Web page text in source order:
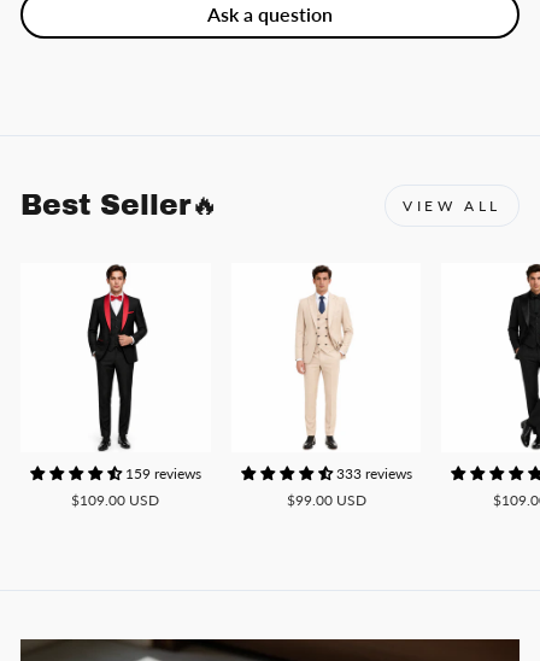
Ask a question
Best Seller🔥 VIEW ALL
159 reviews
$109.00 USD
333 reviews
$99.00 USD